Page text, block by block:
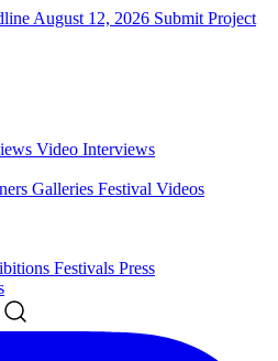
August 12, 2026 Submit Project
Video Interviews
Galleries Festival Videos
Festivals Press